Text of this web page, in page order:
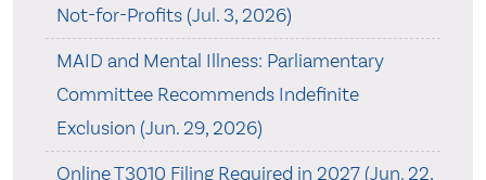
Not-for-Profits (Jul. 3, 2026)
MAID and Mental Illness: Parliamentary
Committee Recommends Indefinite
Exclusion (Jun. 29, 2026)
Online T3010 Filing Required in 2027 (Jun. 22,